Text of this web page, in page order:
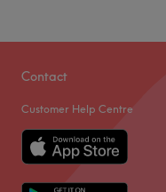
Contact
Customer Help Centre